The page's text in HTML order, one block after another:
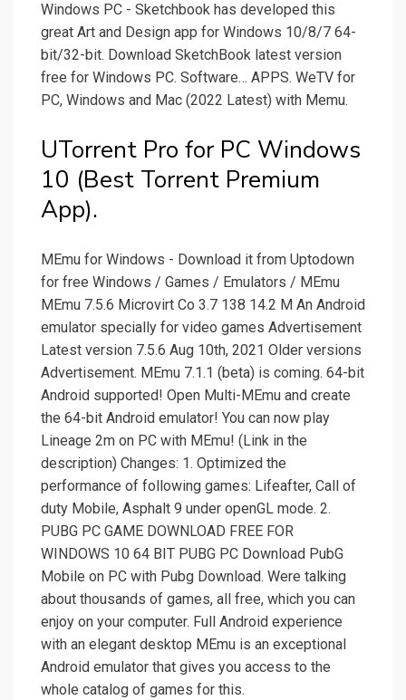
Windows PC - Sketchbook has developed this
great Art and Design app for Windows 10/8/7 64-
bit/32-bit. Download SketchBook latest version
free for Windows PC. Software… APPS. WeTV for
PC, Windows and Mac (2022 Latest) with Memu.
UTorrent Pro for PC Windows
10 (Best Torrent Premium
App).
MEmu for Windows - Download it from Uptodown
for free Windows / Games / Emulators / MEmu
MEmu 7.5.6 Microvirt Co 3.7 138 14.2 M An Android
emulator specially for video games Advertisement
Latest version 7.5.6 Aug 10th, 2021 Older versions
Advertisement. MEmu 7.1.1 (beta) is coming. 64-bit
Android supported! Open Multi-MEmu and create
the 64-bit Android emulator! You can now play
Lineage 2m on PC with MEmu! (Link in the
description) Changes: 1. Optimized the
performance of following games: Lifeafter, Call of
duty Mobile, Asphalt 9 under openGL mode. 2.
PUBG PC GAME DOWNLOAD FREE FOR
WINDOWS 10 64 BIT PUBG PC Download PubG
Mobile on PC with Pubg Download. Were talking
about thousands of games, all free, which you can
enjoy on your computer. Full Android experience
with an elegant desktop MEmu is an exceptional
Android emulator that gives you access to the
whole catalog of games for this.